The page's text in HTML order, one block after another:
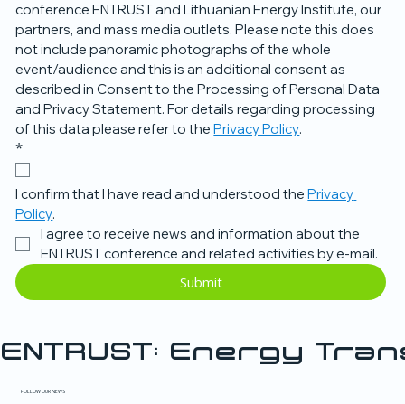
conference ENTRUST and Lithuanian Energy Institute, our
partners, and mass media outlets. Please note this does
not include panoramic photographs of the whole
event/audience and this is an additional consent as
described in Consent to the Processing of Personal Data
and Privacy Statement. For details regarding processing
of this data please refer to the Privacy Policy.
*
I confirm that I have read and understood the Privacy
Policy.
I agree to receive news and information about the
ENTRUST conference and related activities by e-mail.
Submit
ENTRUST: Energy
FOLLOW OUR NEWS